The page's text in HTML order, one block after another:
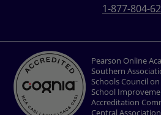
1-877-804-
Pearson Online
Southern
Schools Council
School
Accreditation
Central